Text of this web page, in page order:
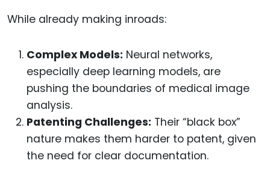
While already making inroads:
Complex Models: Neural networks,
especially deep learning models, are
pushing the boundaries of medical image
analysis.
Patenting Challenges: Their “black box”
nature makes them harder to patent, given
the need for clear documentation.